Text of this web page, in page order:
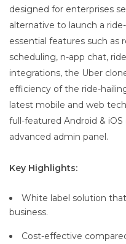
designed for enterprises
alternative to launch a
essential features such as
scheduling, n-app chat,
integrations, the Uber
efficiency of the ride-
latest mobile and web
full-featured Android &
advanced admin panel.
Key Highlights:
White label solution
business.
Cost-effective